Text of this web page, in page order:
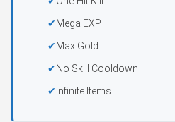
Mega EXP
Max Gold
No Skill Cooldown
Infinite Items